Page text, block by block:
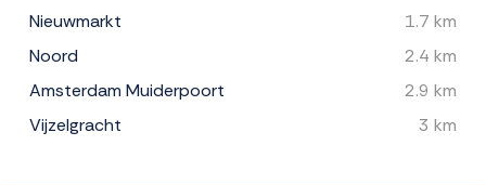
Nieuwmarkt
1.7 km
Noord
2.4 km
Amsterdam Muiderpoort
2.9 km
Vijzelgracht
3 km